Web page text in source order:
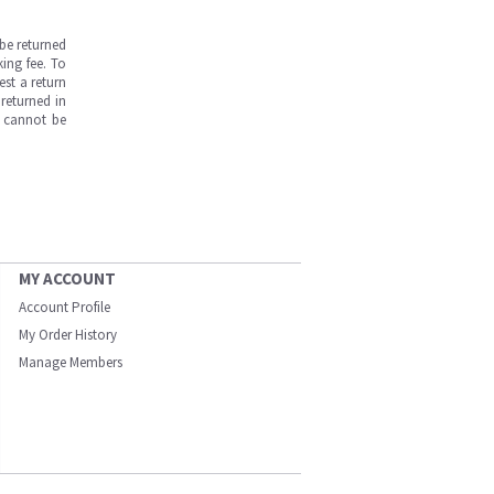
returned
fee. To
a return
in
cannot be
MY ACCOUNT
Account Profile
My Order History
Manage Members